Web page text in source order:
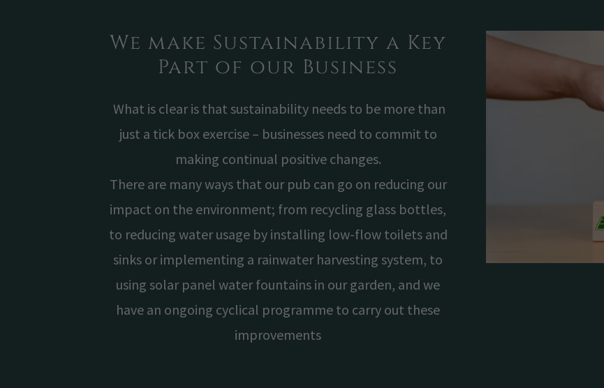
We make Sustainability a Key
Part of our Business
What is clear is that sustainability needs to be more than
just a tick box exercise – businesses need to commit to
making continual positive changes.
There are many ways that our pub can go on reducing our
impact on the environment; from recycling glass bottles,
to reducing water usage by installing low-flow toilets and
sinks or implementing a rainwater harvesting system, to
using solar panel water fountains in our garden, and we
have an ongoing cyclical programme to carry out these
improvements